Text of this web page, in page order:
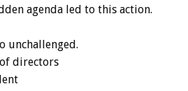
agenda led to this action.
unchallenged.
directors